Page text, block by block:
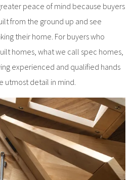
peace of mind because buyers
from the ground up and see
their home. For buyers who
homes, what we call spec homes,
experienced and qualified hands
utmost detail in mind.